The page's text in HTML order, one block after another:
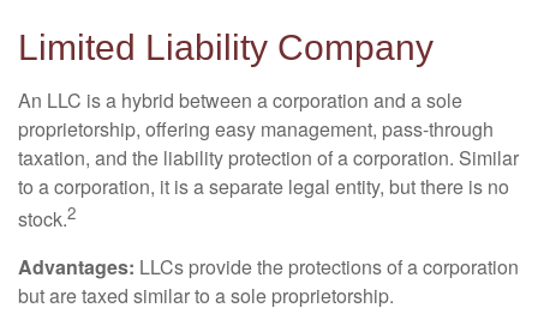
Limited Liability Company
An LLC is a hybrid between a corporation and a sole
proprietorship, offering easy management, pass-through
taxation, and the liability protection of a corporation. Similar
to a corporation, it is a separate legal entity, but there is no
stock.2
Advantages: LLCs provide the protections of a corporation
but are taxed similar to a sole proprietorship.